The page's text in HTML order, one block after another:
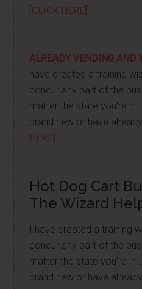
[CLICK HERE]
ALREADY VENDING AND
have created a training
concur any part of the
matter the state you're
brand new or have
HERE]
Hot Dog Cart
The Wizard
I have created a training
concur any part of the
matter the state you're
brand new or have